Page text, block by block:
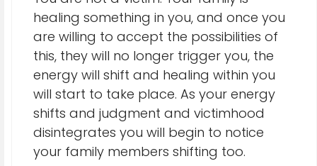
healing something in you, and once you
are willing to accept the possibilities of
this, they will no longer trigger you, the
energy will shift and healing within you
will start to take place. As your energy
shifts and judgment and victimhood
disintegrates you will begin to notice
your family members shifting too.